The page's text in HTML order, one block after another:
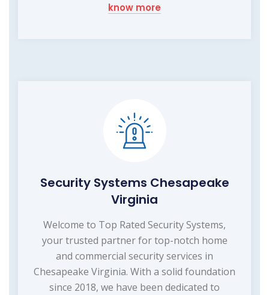
know more
Security Systems Chesapeake
Virginia
Welcome to Top Rated Security Systems,
your trusted partner for top-notch home
and commercial security services in
Chesapeake Virginia. With a solid foundation
since 2018, we have been dedicated to